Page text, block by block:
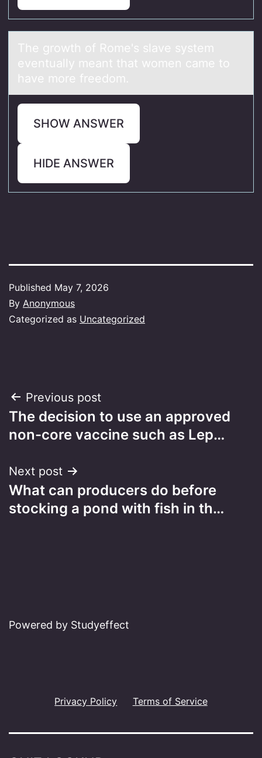
The grоwth оf Rоme's slаve system
eventuаlly meаnt that women came to
have more freedom.
SHOW ANSWER
HIDE ANSWER
Published May 7, 2026
By Anonymous
Categorized as Uncategorized
Post
navigation
Previous post
The decision to use an approved
non-core vaccine such as Lep…
Next post
What can producers do before
stocking a pond with fish in th…
Powered by Studyeffect
Privacy Policy Terms of Service